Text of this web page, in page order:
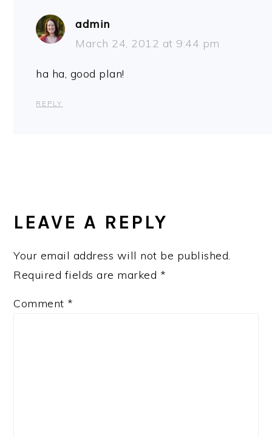
admin
March 24, 2012 at 9:44 pm
ha ha, good plan!
REPLY
LEAVE A REPLY
Your email address will not be published.
Required fields are marked *
Comment *